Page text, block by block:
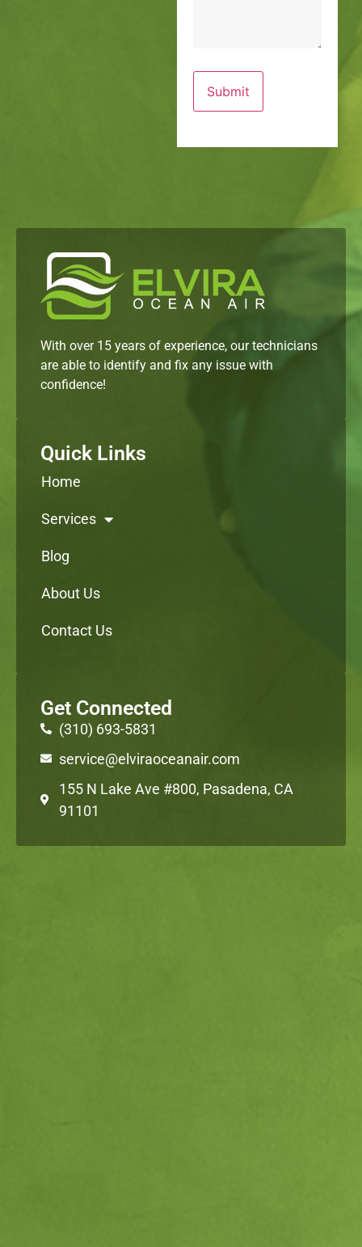
With over 15 years of experience, our technicians
are able to identify and fix any issue with
confidence!
Quick Links
Home
Services
Blog
About Us
Contact Us
Get Connected
(310) 693-5831
service@elviraoceanair.com
155 N Lake Ave #800, Pasadena, CA
91101